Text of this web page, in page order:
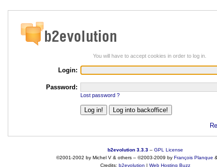
You will have to accept cookies in order to log in.
Login:
Password:
Lost password ?
b2evolution 3.3.3 – GPL License
©2001-2002 by Michel V & others– ©2003-2009 by François Planque
Credits: b2evolution | Web Hosting Buzz